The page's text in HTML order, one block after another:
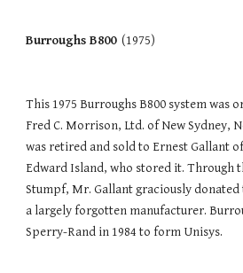
Burroughs B800
  (1975)
This 1975 Burroughs B800 system was
Fred C. Morrison, Ltd. of New Sydney,
was retired and sold to Ernest Gallant
Edward Island, who stored it. Through
Stumpf, Mr. Gallant graciously
a largely forgotten manufacturer.
Sperry-Rand in 1984 to form Unisys.